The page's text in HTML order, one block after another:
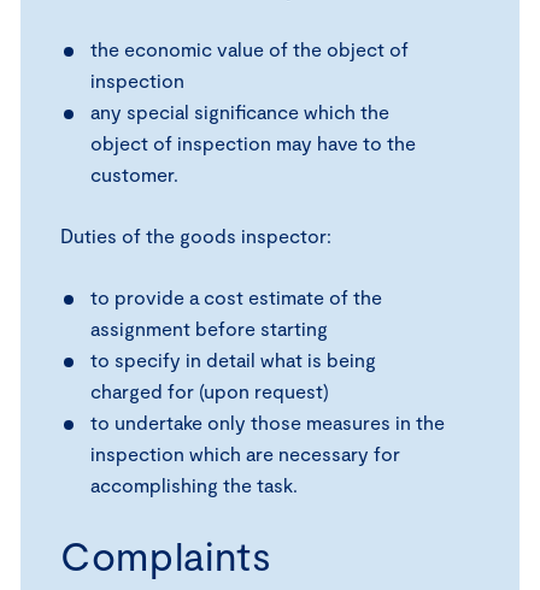
the economic value of the object of
inspection
any special significance which the
object of inspection may have to the
customer.
Duties of the goods inspector:
to provide a cost estimate of the
assignment before starting
to specify in detail what is being
charged for (upon request)
to undertake only those measures in the
inspection which are necessary for
accomplishing the task.
Complaints